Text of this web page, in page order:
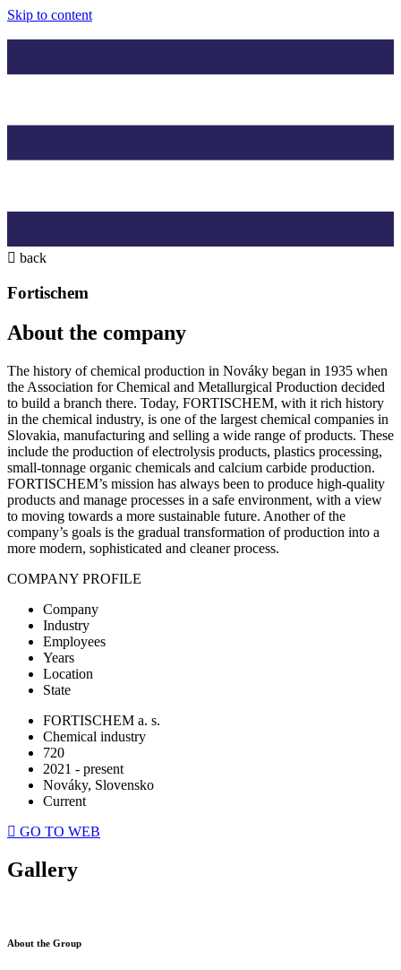
Skip to content
back
Fortischem
About the company
The history of chemical production in Nováky began in 1935 when
the Association for Chemical and Metallurgical Production decided
to build a branch there. Today, FORTISCHEM, with it rich history
in the chemical industry, is one of the largest chemical companies in
Slovakia, manufacturing and selling a wide range of products. These
include the production of electrolysis products, plastics processing,
small-tonnage organic chemicals and calcium carbide production.
FORTISCHEM’s mission has always been to produce high-quality
products and manage processes in a safe environment, with a view
to moving towards a more sustainable future. Another of the
company’s goals is the gradual transformation of production into a
more modern, sophisticated and cleaner process.
COMPANY PROFILE
Company
Industry
Employees
Years
Location
State
FORTISCHEM a. s.
Chemical industry
720
2021 - present
Nováky, Slovensko
Current
GO TO WEB
Gallery
About the Group